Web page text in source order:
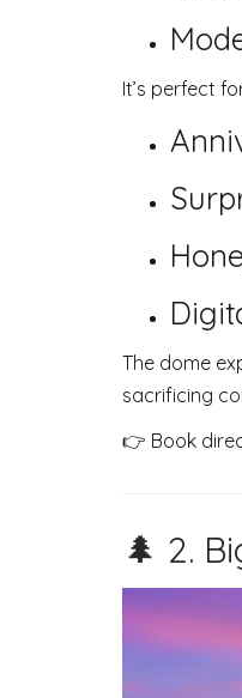
It’s perfect
The dome
sacrificing
👉 Book
🌲 2.